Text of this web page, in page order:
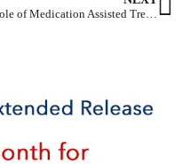
Role of Medication Assisted Treatment Policies and Procedures in Addiction Recovery